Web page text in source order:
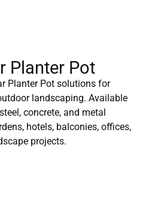
Planter Pot
Planter Pot solutions for
landscaping. Available
concrete, and metal
hotels, balconies, offices,
projects.